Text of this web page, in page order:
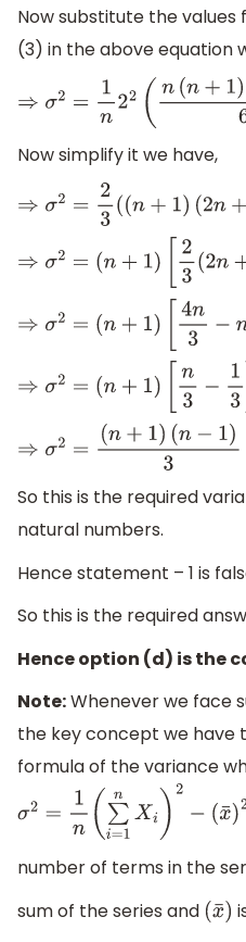
Now substitute the
(3) in the above equation
⇒σ 2=1 n2 2(n(n +1 )(2n+1)6)−
Now simplify it we have,
⇒σ 2=2 3( (n+1)(2n+ 1)) −(n+1)
⇒σ 2=( n+ 1)[23( 2n )−n−1]
⇒σ 2=( n+ 1)[4n 3−n 23− ]
⇒σ 2=( n+ 1)[n3− 13]
⇒σ 2=( n+ 1)(n−1)3=n2−13
So this is the required
natural numbers.
Hence statement – 1 is
So this is the required
Hence option (d) is the
Note:Whenever we face
the key concept we have
formula of the variance
σ2=1n (∑i = nX )2− (x )2
number of terms in the
sum of the series and (x¯)